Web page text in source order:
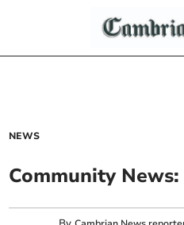
NEWS
Community